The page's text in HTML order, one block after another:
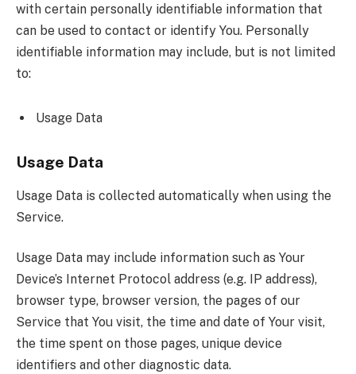
with certain personally identifiable information that
can be used to contact or identify You. Personally
identifiable information may include, but is not limited
to:
Usage Data
Usage Data
Usage Data is collected automatically when using the
Service.
Usage Data may include information such as Your
Device’s Internet Protocol address (e.g. IP address),
browser type, browser version, the pages of our
Service that You visit, the time and date of Your visit,
the time spent on those pages, unique device
identifiers and other diagnostic data.